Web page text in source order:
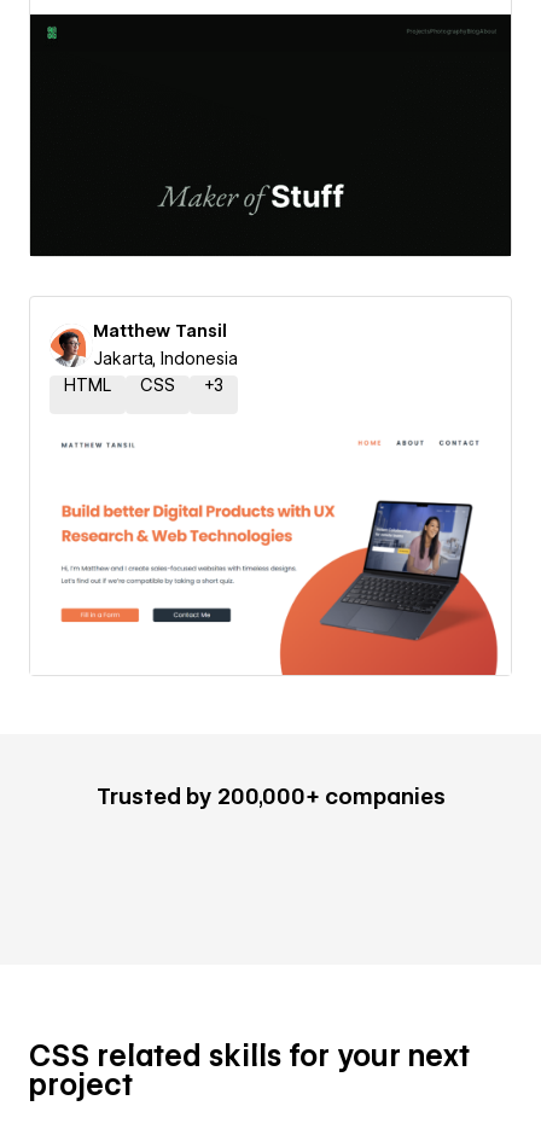
Matthew Tansil
Jakarta, Indonesia
HTML
CSS +3
Trusted by 200,000+ companies
CSS related skills for your next
project